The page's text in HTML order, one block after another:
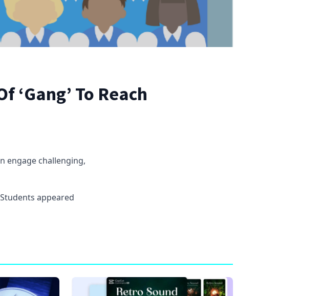
To Reach
engage challenging,
appeared